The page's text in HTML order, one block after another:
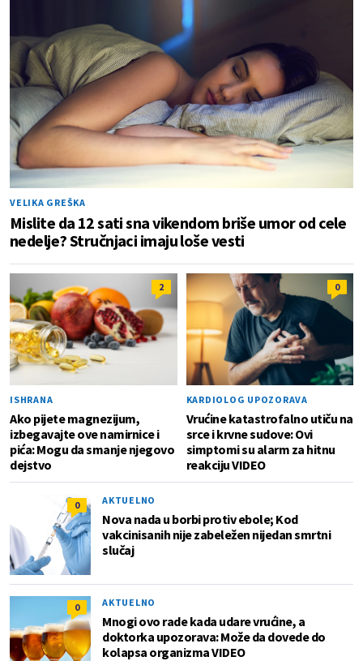
VELIKA GREŠKA
Mislite da 12 sati sna vikendom briše umor od cele
nedelje? Stručnjaci imaju loše vesti
2
ISHRANA
Ako pijete magnezijum,
izbegavajte ove namirnice i
pića: Mogu da smanje njegovo
dejstvo
0
KARDIOLOG UPOZORAVA
Vrućine katastrofalno utiču na
srce i krvne sudove: Ovi
simptomi su alarm za hitnu
reakciju VIDEO
0 AKTUELNO
Nova nada u borbi protiv ebole; Kod
vakcinisanih nije zabeležen nijedan smrtni
slučaj
0 AKTUELNO
Mnogi ovo rade kada udare vrućine, a
doktorka upozorava: Može da dovede do
kolapsa organizma VIDEO